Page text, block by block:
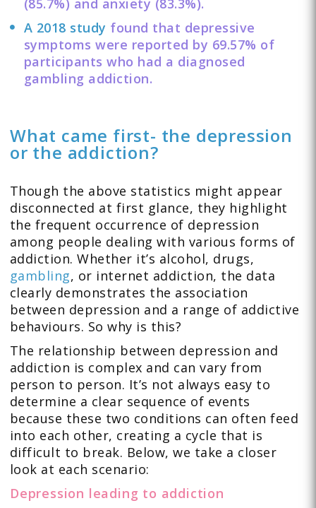
(85.7%) and anxiety (83.3%).
A 2018 study found that depressive
symptoms were reported by 69.57% of
participants who had a diagnosed
gambling addiction.
What came first- the depression
or the addiction?
Though the above statistics might appear
disconnected at first glance, they highlight
the frequent occurrence of depression
among people dealing with various forms of
addiction. Whether it’s alcohol, drugs,
gambling, or internet addiction, the data
clearly demonstrates the association
between depression and a range of addictive
behaviours. So why is this?
The relationship between depression and
addiction is complex and can vary from
person to person. It’s not always easy to
determine a clear sequence of events
because these two conditions can often feed
into each other, creating a cycle that is
difficult to break. Below, we take a closer
look at each scenario:
Depression leading to addiction